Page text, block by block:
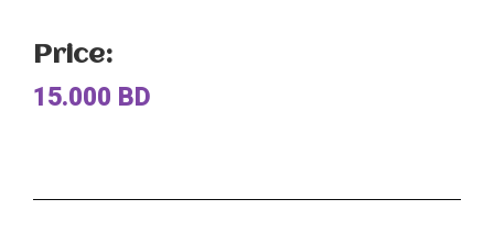
Price:
15.000 BD